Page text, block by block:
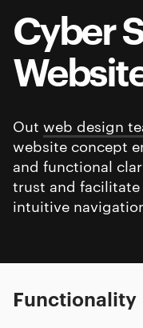
Cyber
Out web design
website concept
and functional
trust and
intuitive
Functionality